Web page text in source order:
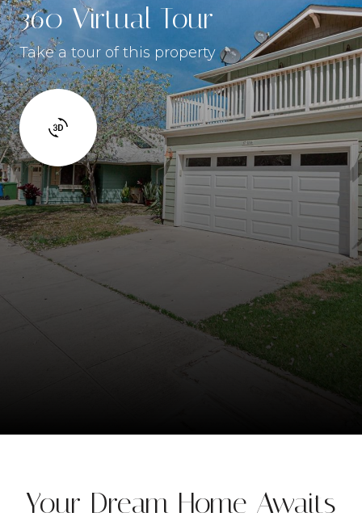
360 Virtual Tour
Take a tour of this property
Your Dream Home Awaits